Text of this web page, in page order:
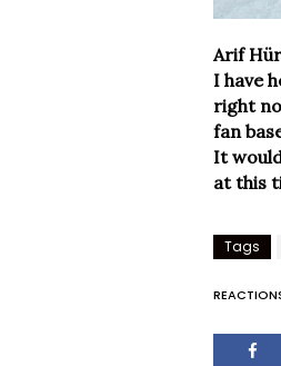
Arif
I have
right
fan
It
at this
Tags